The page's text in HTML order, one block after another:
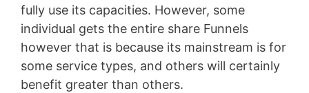
fully use its capacities. However, some
individual gets the entire share Funnels
however that is because its mainstream is for
some service types, and others will certainly
benefit greater than others.